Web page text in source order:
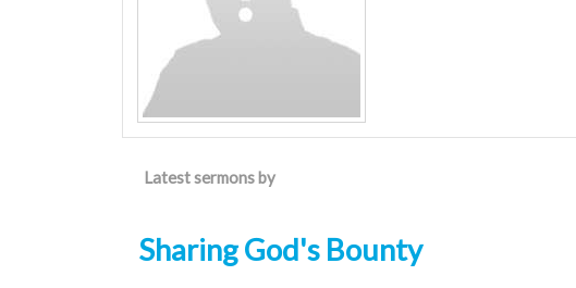
Latest sermons by
Sharing God's Bounty